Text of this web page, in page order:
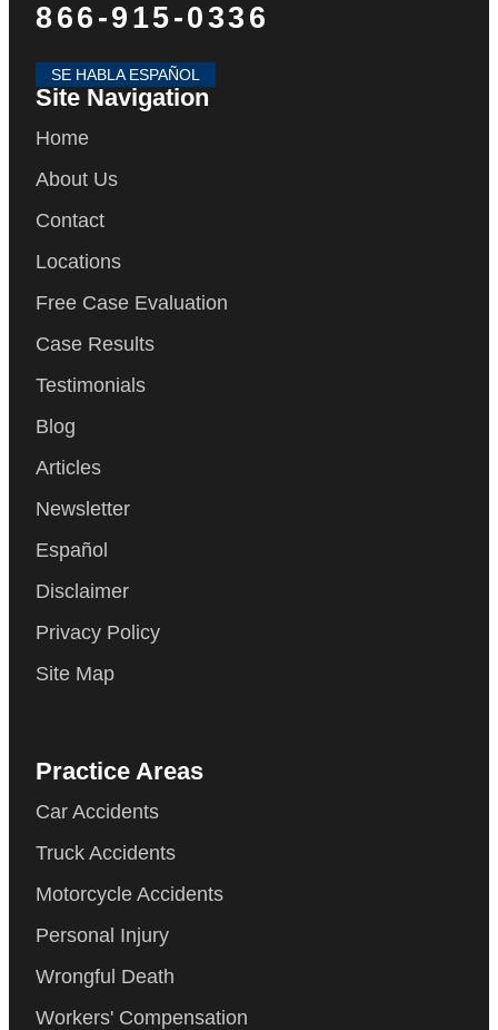
866-915-0336
SE HABLA ESPAÑOL
Site Navigation
Home
About Us
Contact
Locations
Free Case Evaluation
Case Results
Testimonials
Blog
Articles
Newsletter
Español
Disclaimer
Privacy Policy
Site Map
Practice Areas
Car Accidents
Truck Accidents
Motorcycle Accidents
Personal Injury
Wrongful Death
Workers' Compensation